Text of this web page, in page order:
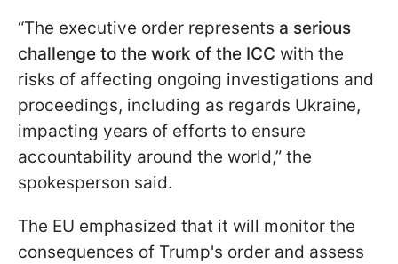
“The executive order represents a serious
challenge to the work of the ICC with the
risks of affecting ongoing investigations and
proceedings, including as regards Ukraine,
impacting years of efforts to ensure
accountability around the world,” the
spokesperson said.
The EU emphasized that it will monitor the
consequences of Trump's order and assess